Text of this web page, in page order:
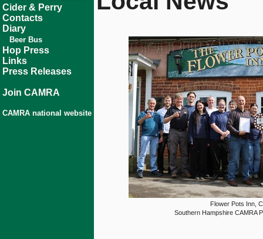
Cider & Perry
Contacts
Diary
Beer Bus
Hop Press
Links
Press Releases
Join CAMRA
CAMRA national website
Flower Pots Inn,
Southern Hampshire CAMRA